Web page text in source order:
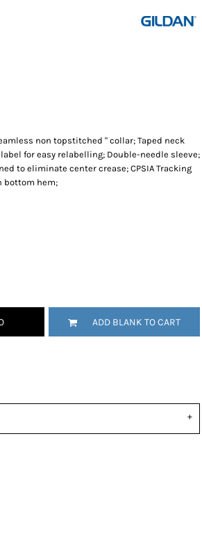
non topstitched " collar; Taped neck
for easy relabelling; Double-needle sleeve;
to eliminate center crease; CPSIA Tracking
bottom hem;
ADD BLANK TO CART